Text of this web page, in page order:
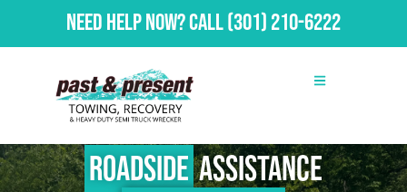
Need Help Now?Call(301) 210-6222
RoadsideAssistance